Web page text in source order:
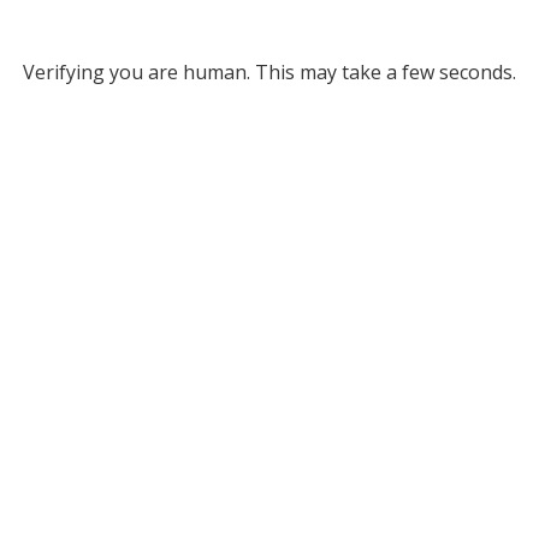
Verifying you are human. This may take a few seconds.